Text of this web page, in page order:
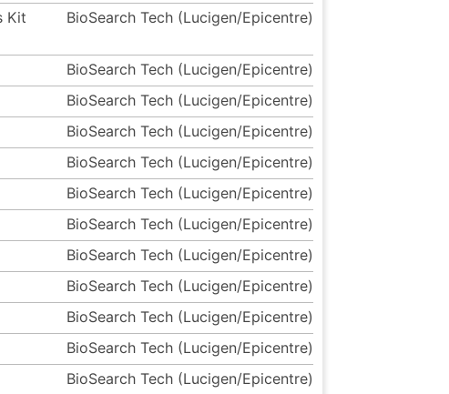
Kit
BioSearch Tech (Lucigen/Epicentre)
BioSearch Tech (Lucigen/Epicentre)
BioSearch Tech (Lucigen/Epicentre)
BioSearch Tech (Lucigen/Epicentre)
BioSearch Tech (Lucigen/Epicentre)
BioSearch Tech (Lucigen/Epicentre)
BioSearch Tech (Lucigen/Epicentre)
BioSearch Tech (Lucigen/Epicentre)
BioSearch Tech (Lucigen/Epicentre)
BioSearch Tech (Lucigen/Epicentre)
BioSearch Tech (Lucigen/Epicentre)
BioSearch Tech (Lucigen/Epicentre)